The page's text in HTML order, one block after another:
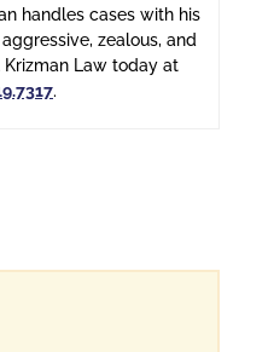
handles cases with his
zealous, and
Law today at
.